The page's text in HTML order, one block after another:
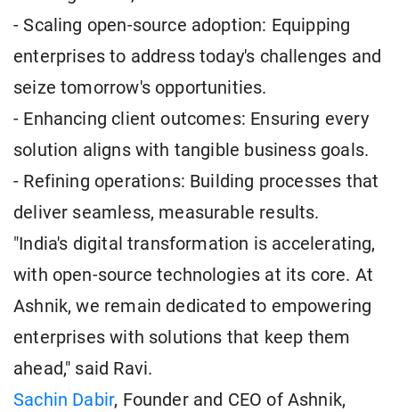
- Scaling open-source adoption: Equipping
enterprises to address today's challenges and
seize tomorrow's opportunities.
- Enhancing client outcomes: Ensuring every
solution aligns with tangible business goals.
- Refining operations: Building processes that
deliver seamless, measurable results.
"India's digital transformation is accelerating,
with open-source technologies at its core. At
Ashnik, we remain dedicated to empowering
enterprises with solutions that keep them
ahead," said Ravi.
Sachin Dabir, Founder and CEO of Ashnik,